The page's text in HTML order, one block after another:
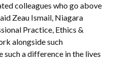
colleagues who go above
Zeau Ismail, Niagara
Practice, Ethics &
alongside such
a difference in the lives